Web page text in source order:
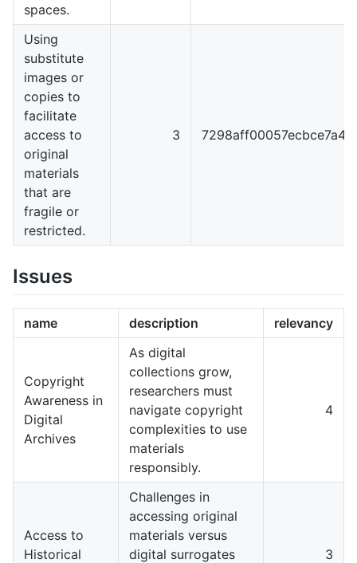
spaces.
Using
substitute
images or
copies to
facilitate
access to
original
materials
that are
fragile or
restricted.
3
Issues
name description relevancy
Copyright
Awareness in
Digital
Archives
As digital
collections grow,
researchers must
navigate copyright
complexities to use
materials
responsibly.
4
Access to
Historical
Challenges in
accessing original
materials versus
digital surrogates
3